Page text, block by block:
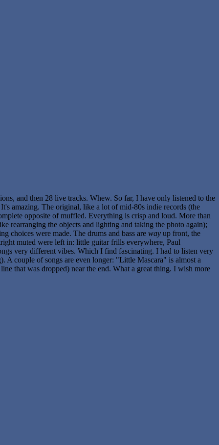
and then 28 live tracks. Whew. So far, I have only listened to the
amazing. The original, like a lot of mid-80s indie records (the
opposite of muffled. Everything is crisp and loud. More than
rearranging the objects and lighting and taking the photo again);
choices were made. The drums and bass are way up front, the
muted were left in: little guitar frills everywhere, Paul
very different vibes. Which I find fascinating. I had to listen very
A couple of songs are even longer: "Little Mascara" is almost a
that was dropped) near the end. What a great thing. I wish more